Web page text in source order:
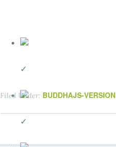
✓
✓
Filed Under: BUDDHAJS-VERSION